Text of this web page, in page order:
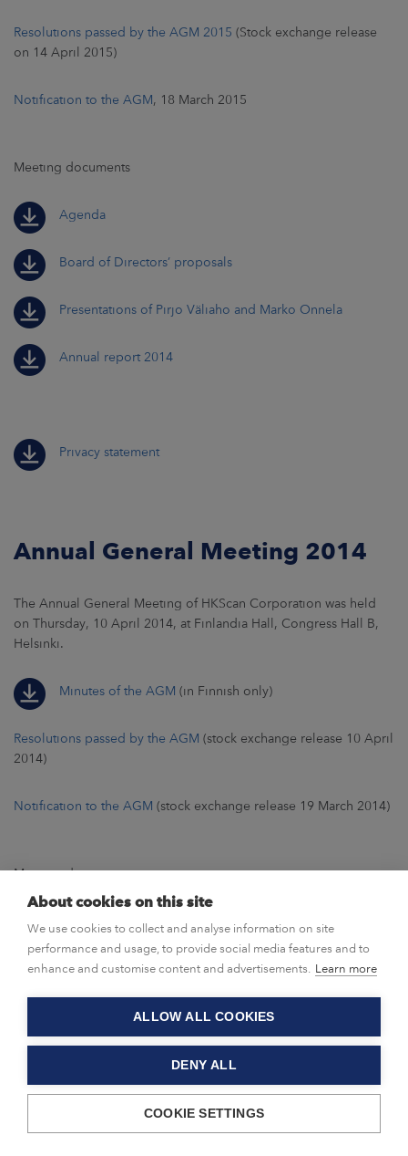
Resolutions passed by the AGM 2015 (Stock exchange release
on 14 April 2015)
Notification to the AGM, 18 March 2015
Meeting documents
Agenda
Board of Directors’ proposals
Presentations of Pirjo Väliaho and Marko Onnela
Annual report 2014
Privacy statement
Annual General Meeting 2014
The Annual General Meeting of HKScan Corporation was held
on Thursday, 10 April 2014, at Finlandia Hall, Congress Hall B,
Helsinki.
Minutes of the AGM (in Finnish only)
Resolutions passed by the AGM (stock exchange release 10 April
2014)
Notification to the AGM (stock exchange release 19 March 2014)
Meeting documents
Agenda
Board of Directors’ proposals
Annual report 2013
About cookies on this site
We use cookies to collect and analyse information on site
performance and usage, to provide social media features and to
enhance and customise content and advertisements. Learn more
ALLOW ALL COOKIES
DENY ALL
COOKIE SETTINGS